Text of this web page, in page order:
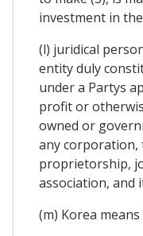
investment in
(l) juridical
entity duly
under a Partys
profit or
owned or
any
proprietorship,
association, and
(m) Korea